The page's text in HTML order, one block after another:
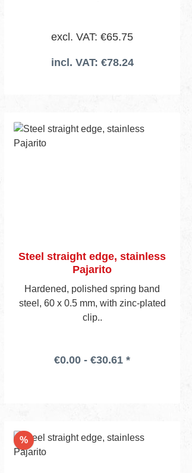
excl. VAT: €65.75
incl. VAT: €78.24
Steel straight edge, stainless
Pajarito
Hardened, polished spring band
steel, 60 x 0.5 mm, with zinc-plated
clip..
€0.00 - €30.61 *
%Discount